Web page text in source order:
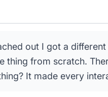
out I got a
thing from scratch.
It made every